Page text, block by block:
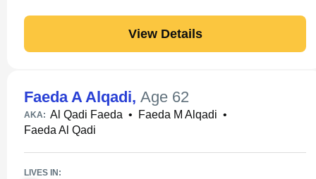
View Details
Faeda A Alqadi, Age 62
AKA: Al Qadi Faeda • Faeda M Alqadi •
Faeda Al Qadi
LIVES IN: